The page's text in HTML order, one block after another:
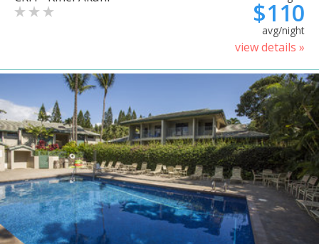
$110
avg/night
view details »